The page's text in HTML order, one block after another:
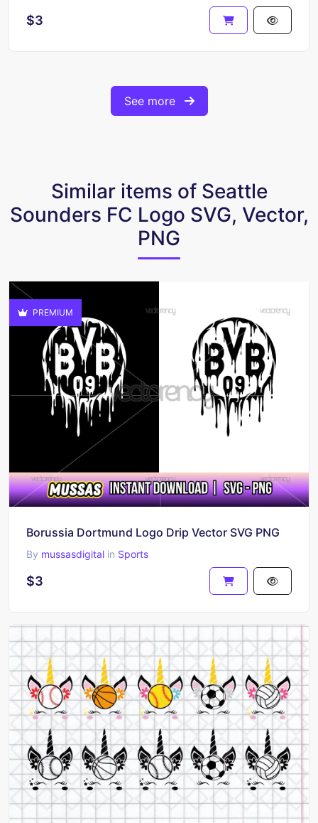
$3
See more
Similar items of Seattle
Sounders FC Logo SVG, Vector,
PNG
PREMIUM
Borussia Dortmund Logo Drip Vector SVG PNG
By mussasdigital in Sports
$3